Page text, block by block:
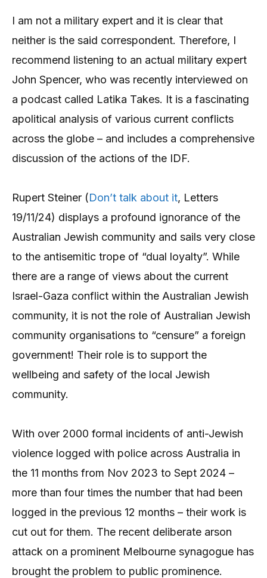
I am not a military expert and it is clear that
neither is the said correspondent. Therefore, I
recommend listening to an actual military expert
John Spencer, who was recently interviewed on
a podcast called Latika Takes. It is a fascinating
apolitical analysis of various current conflicts
across the globe – and includes a comprehensive
discussion of the actions of the IDF.
Rupert Steiner (Don’t talk about it, Letters
19/11/24) displays a profound ignorance of the
Australian Jewish community and sails very close
to the antisemitic trope of “dual loyalty”. While
there are a range of views about the current
Israel-Gaza conflict within the Australian Jewish
community, it is not the role of Australian Jewish
community organisations to “censure” a foreign
government! Their role is to support the
wellbeing and safety of the local Jewish
community.
With over 2000 formal incidents of anti-Jewish
violence logged with police across Australia in
the 11 months from Nov 2023 to Sept 2024 –
more than four times the number that had been
logged in the previous 12 months – their work is
cut out for them. The recent deliberate arson
attack on a prominent Melbourne synagogue has
brought the problem to public prominence.